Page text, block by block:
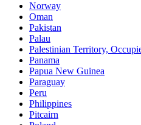
Norway
Oman
Pakistan
Palau
Palestinian Territory,
Panama
Papua New Guinea
Paraguay
Peru
Philippines
Pitcairn